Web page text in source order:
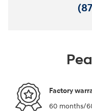
Factory
60 months/